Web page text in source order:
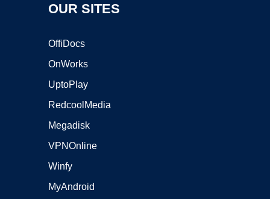
OUR SITES
OffiDocs
OnWorks
UptoPlay
RedcoolMedia
Megadisk
VPNOnline
Winfy
MyAndroid